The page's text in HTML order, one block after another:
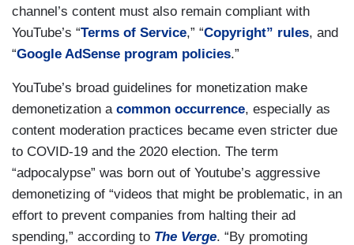
channel’s content must also remain compliant with
YouTube’s “Terms of Service,” “Copyright” rules, and
“Google AdSense program policies.”
YouTube’s broad guidelines for monetization make
demonetization a common occurrence, especially as
content moderation practices became even stricter due
to COVID-19 and the 2020 election. The term
“adpocalypse” was born out of Youtube’s aggressive
demonetizing of “videos that might be problematic, in an
effort to prevent companies from halting their ad
spending,” according to The Verge. “By promoting